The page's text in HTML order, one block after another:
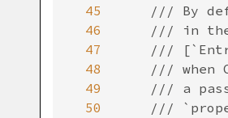
45
46
47
48
49
50
/// By
/// in the
///
/// when
/// a
///